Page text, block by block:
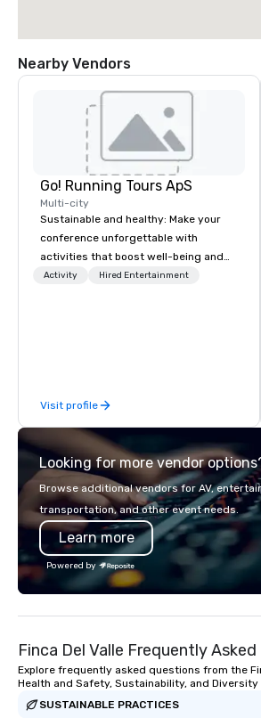
Nearby Vendors
Go! Running Tours ApS
Multi-city
Sustainable and healthy: Make your
conference unforgettable with
activities that boost well-being and
lower carbon footprints. Explore the
Activity Hired Entertainment
Visit profile
Looking for more vendor
Browse additional vendors for AV,
transportation, and other event needs.
Learn more
Powered by
Finca Del Valle Frequently
Explore frequently asked questions from the
Health and Safety, Sustainability, and Diversity
SUSTAINABLE PRACTICES